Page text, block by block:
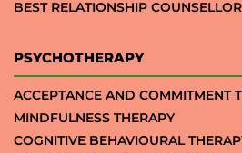
BEST RELATIONSHIP
PSYCHOTHERAPY
ACCEPTANCE AND COMMITMENT
MINDFULNESS THERAPY
COGNITIVE BEHAVIOURAL